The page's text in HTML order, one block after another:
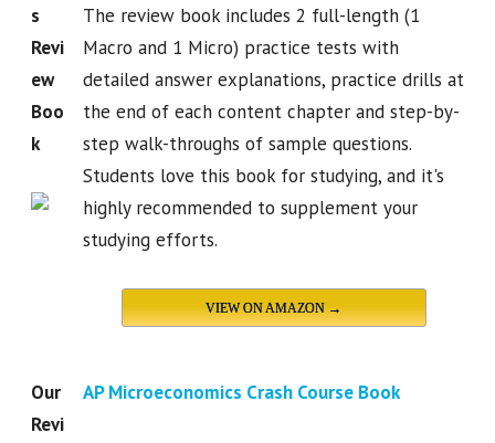
s
Revi
ew
Boo
k
The review book includes 2 full-length (1
Macro and 1 Micro) practice tests with
detailed answer explanations, practice drills at
the end of each content chapter and step-by-
step walk-throughs of sample questions.
Students love this book for studying, and it's
highly recommended to supplement your
studying efforts.
VIEW ON AMAZON →
Our
Revi
AP Microeconomics Crash Course Book